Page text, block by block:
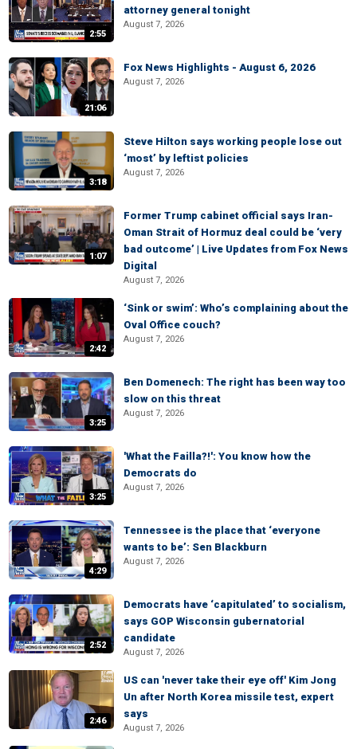
2:55
attorney general tonight
August 7, 2026
21:06
Fox News Highlights - August 6, 2026
August 7, 2026
3:18
Steve Hilton says working people lose out
‘most’ by leftist policies
August 7, 2026
1:07
Former Trump cabinet official says Iran-
Oman Strait of Hormuz deal could be ‘very
bad outcome’ | Live Updates from Fox News
Digital
August 7, 2026
2:42
‘Sink or swim’: Who’s complaining about the
Oval Office couch?
August 7, 2026
3:25
Ben Domenech: The right has been way too
slow on this threat
August 7, 2026
3:25
'What the Failla?!': You know how the
Democrats do
August 7, 2026
4:29
Tennessee is the place that ‘everyone
wants to be’: Sen Blackburn
August 7, 2026
2:52
Democrats have ‘capitulated’ to socialism,
says GOP Wisconsin gubernatorial
candidate
August 7, 2026
2:46
US can 'never take their eye off' Kim Jong
Un after North Korea missile test, expert
says
August 7, 2026